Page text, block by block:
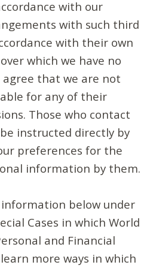
with our
with such third
with their own
which we have no
agree that we are not
for any of their
Those who contact
instructed directly by
preferences for the
information by them.
below under
Cases in which World
and Financial
more ways in which